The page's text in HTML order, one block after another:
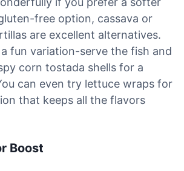
free option, cassava or
are excellent alternatives.
fun variation-serve the fish and
corn tostada shells for a
can even try lettuce wraps for
that keeps all the flavors
Boost